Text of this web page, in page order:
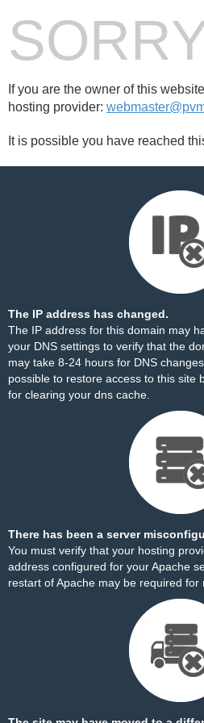
If you are the owner of this
hosting provider:
It is possible you have reached
The IP address has changed.
The IP address for this domain may
your DNS settings to verify that the
may take 8-24 hours for DNS
possible to restore access to this site
for clearing your dns cache.
There has been a server
You must verify that your hosting
address configured for your Apache
restart of Apache may be required for